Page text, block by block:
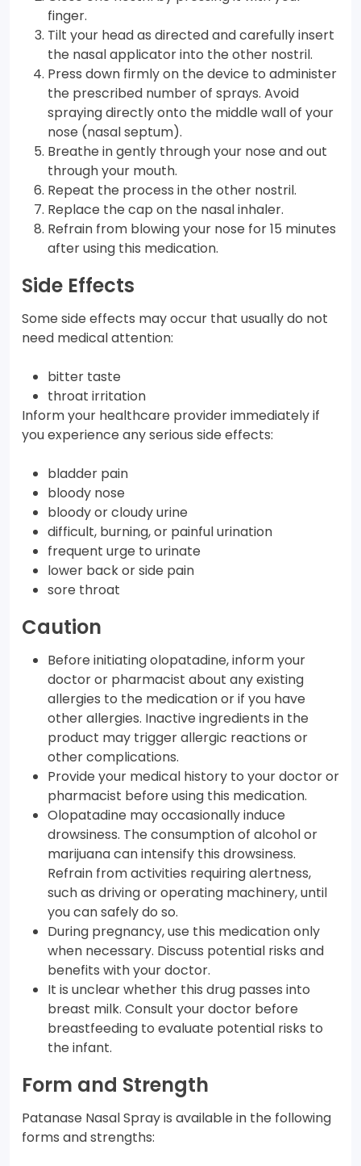
finger.
Tilt your head as directed and carefully insert
the nasal applicator into the other nostril.
Press down firmly on the device to administer
the prescribed number of sprays. Avoid
spraying directly onto the middle wall of your
nose (nasal septum).
Breathe in gently through your nose and out
through your mouth.
Repeat the process in the other nostril.
Replace the cap on the nasal inhaler.
Refrain from blowing your nose for 15 minutes
after using this medication.
Side Effects
Some side effects may occur that usually do not
need medical attention:
bitter taste
throat irritation
Inform your healthcare provider immediately if
you experience any serious side effects:
bladder pain
bloody nose
bloody or cloudy urine
difficult, burning, or painful urination
frequent urge to urinate
lower back or side pain
sore throat
Caution
Before initiating olopatadine, inform your
doctor or pharmacist about any existing
allergies to the medication or if you have
other allergies. Inactive ingredients in the
product may trigger allergic reactions or
other complications.
Provide your medical history to your doctor or
pharmacist before using this medication.
Olopatadine may occasionally induce
drowsiness. The consumption of alcohol or
marijuana can intensify this drowsiness.
Refrain from activities requiring alertness,
such as driving or operating machinery, until
you can safely do so.
During pregnancy, use this medication only
when necessary. Discuss potential risks and
benefits with your doctor.
It is unclear whether this drug passes into
breast milk. Consult your doctor before
breastfeeding to evaluate potential risks to
the infant.
Form and Strength
Patanase Nasal Spray is available in the following
forms and strengths: